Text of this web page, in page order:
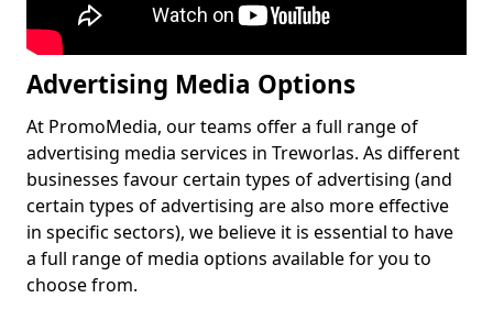
Advertising Media Options
At PromoMedia, our teams offer a full range of
advertising media services in Treworlas. As different
businesses favour certain types of advertising (and
certain types of advertising are also more effective
in specific sectors), we believe it is essential to have
a full range of media options available for you to
choose from.